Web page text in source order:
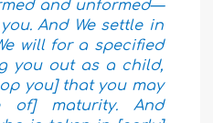
and unformed—
And We settle in
will for a specified
you out as a child,
you] that you may
of] maturity. And